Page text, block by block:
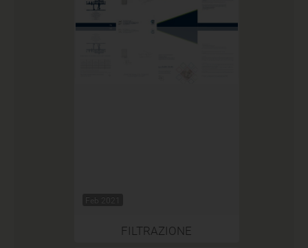
Feb 2021
FILTRAZIONE